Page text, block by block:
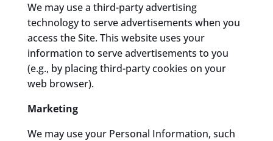
We may use a third-party advertising
technology to serve advertisements when you
access the Site. This website uses your
information to serve advertisements to you
(e.g., by placing third-party cookies on your
web browser).
Marketing
We may use your Personal Information, such